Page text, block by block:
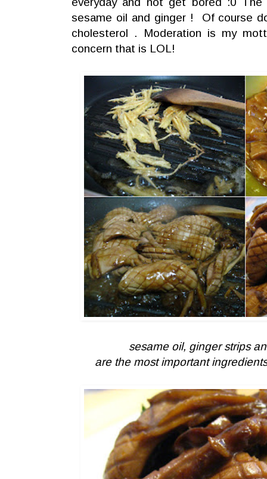
sesame oil and ginger ! Of course
cholesterol . Moderation is my
concern that is LOL!
sesame oil, ginger strips
are the most important